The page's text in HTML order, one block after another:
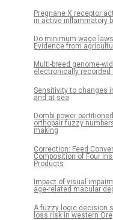
Pregnane X receptor
in active inflammatory
Do minimum wage
Evidence from
Multi-breed genome-
electronically recorded
Sensitivity to changes
and at sea
Dombi power
orthopair fuzzy
making
Correction: Feed
Composition of Four
Products
Impact of visual
age-related macular
A fuzzy logic decision
loss risk in western